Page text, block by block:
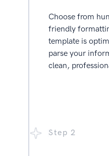
Choose from
friendly
template is
parse your
clean,
Step 2